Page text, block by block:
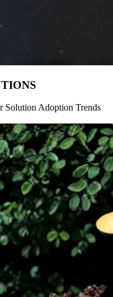
Solution Adoption Trends